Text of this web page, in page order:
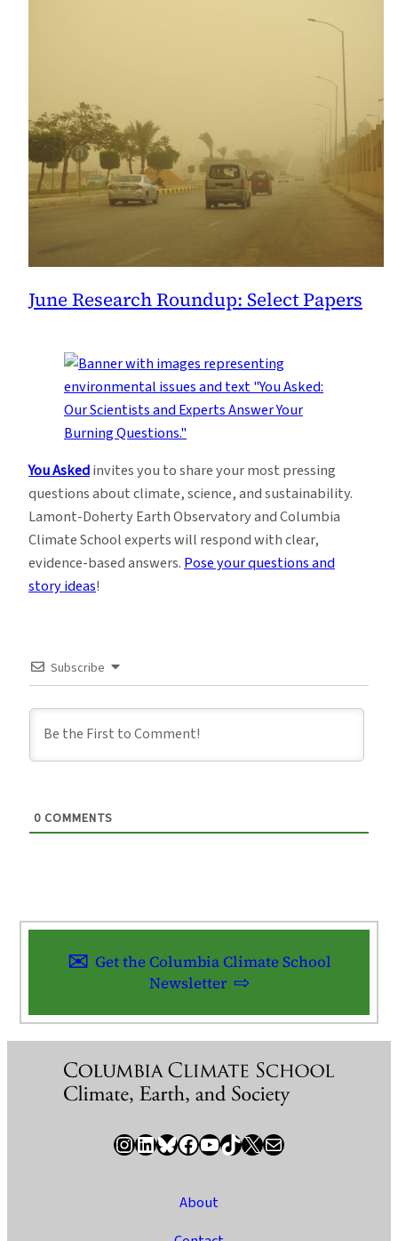
June Research Roundup: Select Papers
You Askedinvites you to share your most pressing
questions about climate, science, and sustainability.
Lamont-Doherty Earth Observatory and Columbia
Climate School experts will respond with clear,
evidence-based answers. Pose your questions and
story ideas!
Subscribe
0 COMMENTS
Get the Columbia Climate School
Newsletter
InstagramLinkedIn Bluesky Facebook YouTube TikTok X / Twitter Newsletter
About